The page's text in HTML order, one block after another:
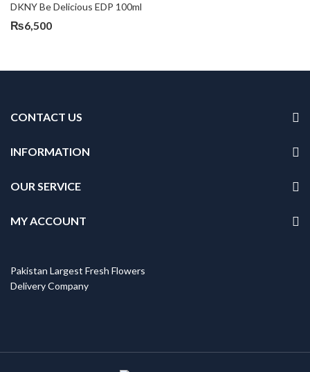
DKNY Be Delicious EDP 100ml
₨6,500
CONTACT US
INFORMATION
OUR SERVICE
MY ACCOUNT
Pakistan Largest Fresh Flowers
Delivery Company